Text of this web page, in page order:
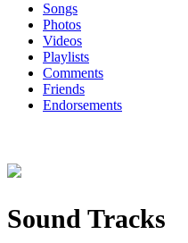
Songs
Photos
Videos
Playlists
Comments
Friends
Endorsements
Sound Tracks